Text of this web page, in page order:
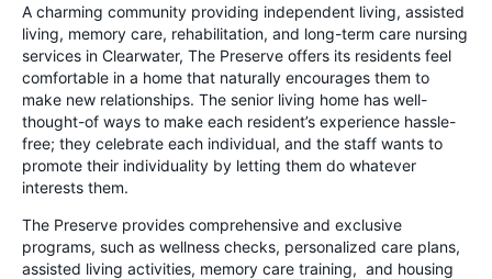
A charming community providing independent living, assisted
living, memory care, rehabilitation, and long-term care nursing
services in Clearwater, The Preserve offers its residents feel
comfortable in a home that naturally encourages them to
make new relationships. The senior living home has well-
thought-of ways to make each resident’s experience hassle-
free; they celebrate each individual, and the staff wants to
promote their individuality by letting them do whatever
interests them.
The Preserve provides comprehensive and exclusive
programs, such as wellness checks, personalized care plans,
assisted living activities, memory care training, and housing